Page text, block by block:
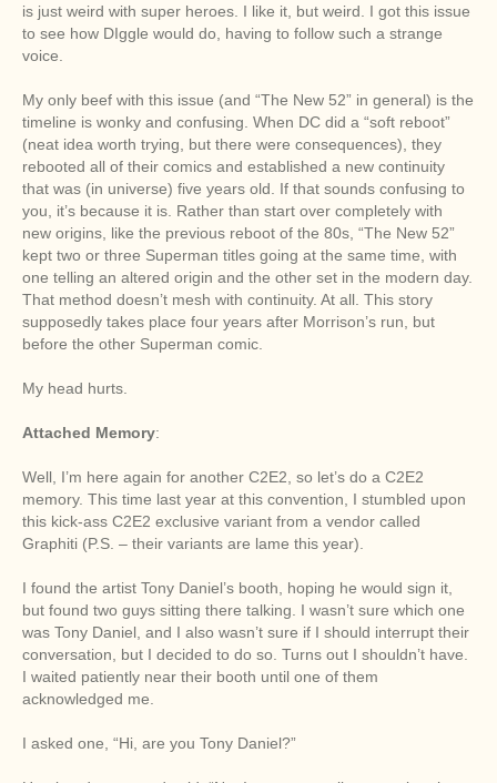
is just weird with super heroes. I like it, but weird. I got this issue
to see how DIggle would do, having to follow such a strange
voice.
My only beef with this issue (and “The New 52” in general) is the
timeline is wonky and confusing. When DC did a “soft reboot”
(neat idea worth trying, but there were consequences), they
rebooted all of their comics and established a new continuity
that was (in universe) five years old. If that sounds confusing to
you, it’s because it is. Rather than start over completely with
new origins, like the previous reboot of the 80s, “The New 52”
kept two or three Superman titles going at the same time, with
one telling an altered origin and the other set in the modern day.
That method doesn’t mesh with continuity. At all. This story
supposedly takes place four years after Morrison’s run, but
before the other Superman comic.
My head hurts.
Attached Memory:
Well, I’m here again for another C2E2, so let’s do a C2E2
memory. This time last year at this convention, I stumbled upon
this kick-ass C2E2 exclusive variant from a vendor called
Graphiti (P.S. – their variants are lame this year).
I found the artist Tony Daniel’s booth, hoping he would sign it,
but found two guys sitting there talking. I wasn’t sure which one
was Tony Daniel, and I also wasn’t sure if I should interrupt their
conversation, but I decided to do so. Turns out I shouldn’t have.
I waited patiently near their booth until one of them
acknowledged me.
I asked one, “Hi, are you Tony Daniel?”